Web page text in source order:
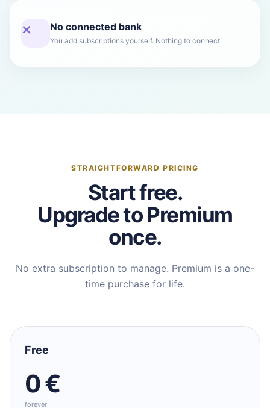
No connected bank
You add subscriptions yourself. Nothing to connect.
STRAIGHTFORWARD PRICING
Start free.
Upgrade to Premium
once.
No extra subscription to manage. Premium is a one-
time purchase for life.
Free
0 €
forever